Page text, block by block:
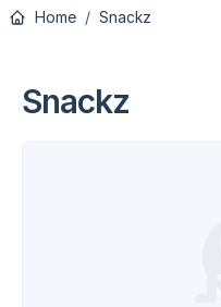
Home Snackz
Snackz